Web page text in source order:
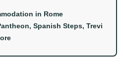
in Rome
Spanish Steps, Trevi